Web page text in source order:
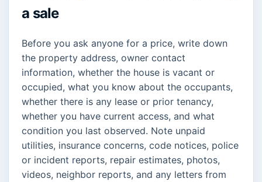
a sale
Before you ask anyone for a price, write down
the property address, owner contact
information, whether the house is vacant or
occupied, what you know about the occupants,
whether there is any lease or prior tenancy,
whether you have current access, and what
condition you last observed. Note unpaid
utilities, insurance concerns, code notices, police
or incident reports, repair estimates, photos,
videos, neighbor reports, and any letters from